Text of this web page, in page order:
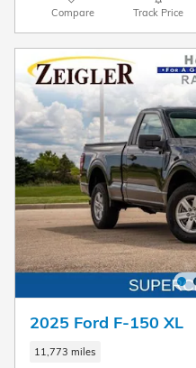
Compare Track Price
2025 Ford F-150 XL
11,773 miles